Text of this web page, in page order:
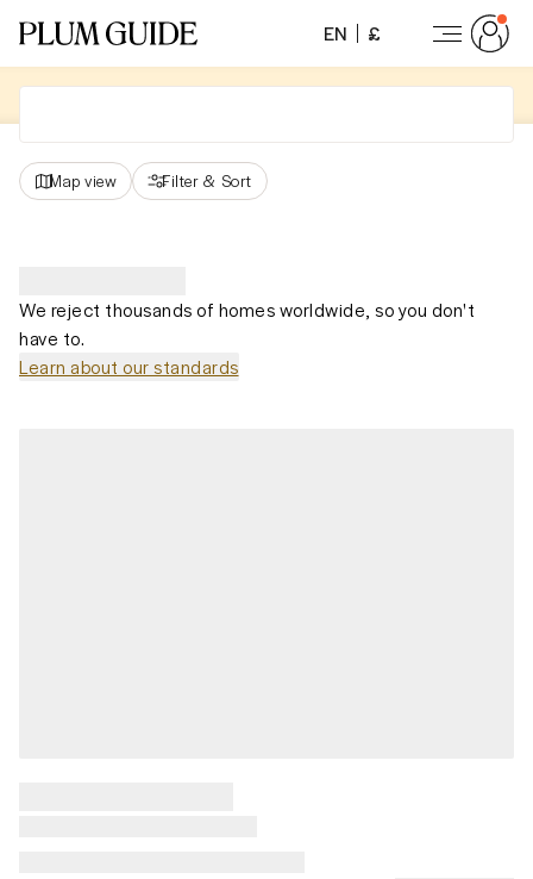
EN £
Map view Filter & Sort
We reject thousands of homes worldwide, so you don't
have to.
Learn about our standards